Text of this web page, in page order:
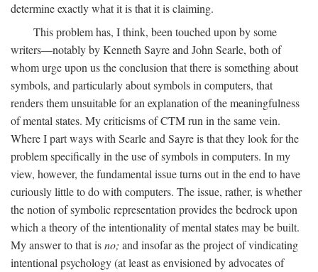
determine exactly what it is that it is claiming.
This problem has, I think, been touched upon by some
writers—notably by Kenneth Sayre and John Searle, both of
whom urge upon us the conclusion that there is something about
symbols, and particularly about symbols in computers, that
renders them unsuitable for an explanation of the meaningfulness
of mental states. My criticisms of CTM run in the same vein.
Where I part ways with Searle and Sayre is that they look for the
problem specifically in the use of symbols in computers. In my
view, however, the fundamental issue turns out in the end to have
curiously little to do with computers. The issue, rather, is whether
the notion of symbolic representation provides the bedrock upon
which a theory of the intentionality of mental states may be built.
My answer to that isno; and insofar as the project of vindicating
intentional psychology (at least as envisioned by advocates of